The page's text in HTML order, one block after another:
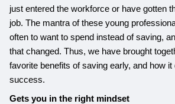
just entered the workforce or have gotten
job. The mantra of these young
often to want to spend instead of saving,
that changed. Thus, we have brought
favorite benefits of saving early, and how
success.
Gets you in the right mindset